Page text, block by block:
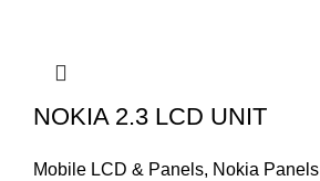
NOKIA 2.3 LCD UNIT
Mobile LCD & Panels, Nokia Panels